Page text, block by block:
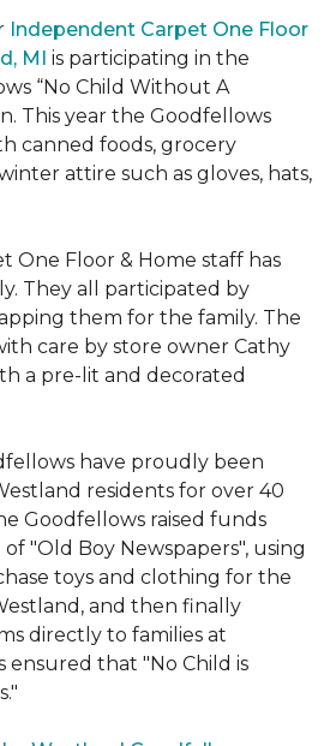
Independent Carpet One Floor
MI is participating in the
“No Child Without A
This year the Goodfellows
canned foods, grocery
attire such as gloves, hats,
One Floor & Home staff has
They all participated by
them for the family. The
care by store owner Cathy
a pre-lit and decorated
have proudly been
residents for over 40
Goodfellows raised funds
"Old Boy Newspapers", using
toys and clothing for the
and then finally
directly to families at
ensured that "No Child is